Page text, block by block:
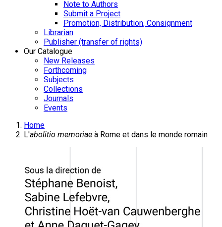
Note to Authors
Submit a Project
Promotion, Distribution, Consignment
Librarian
Publisher (transfer of rights)
Our Catalogue
New Releases
Forthcoming
Subjects
Collections
Journals
Events
Home
L'abolitio memoriae à Rome et dans le monde romain